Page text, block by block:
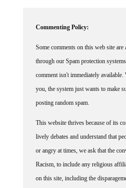
through our Spam protection
comment isn't immediately available.
you, the system just wants to make
posting random spam.
lively debates and understand that
or angry at times, we ask that the
Racism, to include any religious
on this site, including the
comments section.